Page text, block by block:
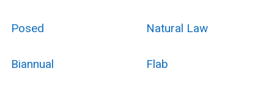
Posed Natural Law
Biannual Flab